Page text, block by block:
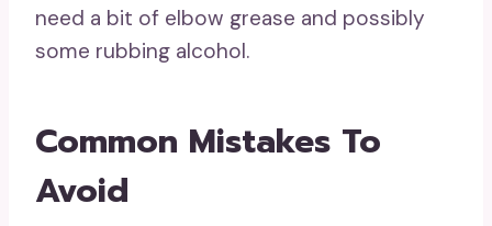
need a bit of elbow grease and possibly
some rubbing alcohol.
Common Mistakes To
Avoid